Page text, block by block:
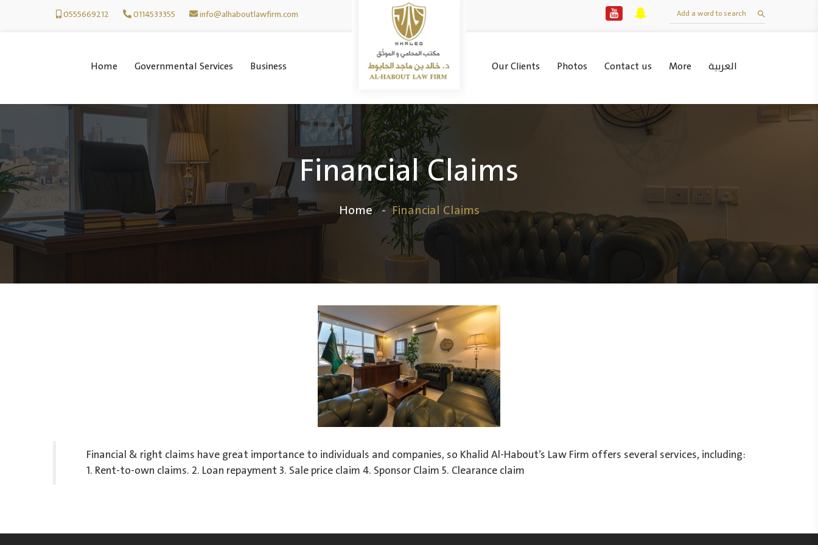
0555669212 0114533355 info@alhaboutlawfirm.com
Home Governmental Services Business Our Clients Photos Contact us More العربية
Financial Claims
Home Financial Claims
Financial & right claims have great importance to individuals and companies, so Khalid Al-Habout’s Law Firm offers several services, including:
1. Rent-to-own claims. 2. Loan repayment 3. Sale price claim 4. Sponsor Claim 5. Clearance claim